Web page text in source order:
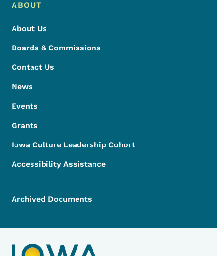
ABOUT
About Us
Boards & Commissions
Contact Us
News
Events
Grants
Iowa Culture Leadership Cohort
Accessibility Assistance
Archived Documents